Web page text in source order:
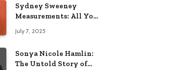
Sydney Sweeney
Measurements: All You
July 7, 2025
Sonya Nicole Hamlin:
The Untold Story of